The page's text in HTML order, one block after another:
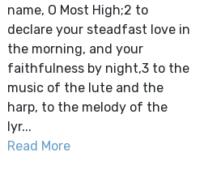
name, O Most High;2 to
declare your steadfast love in
the morning, and your
faithfulness by night,3 to the
music of the lute and the
harp, to the melody of the
lyr...
Read More